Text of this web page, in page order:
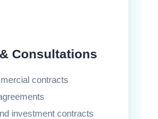
Consultations
contracts
investment contracts